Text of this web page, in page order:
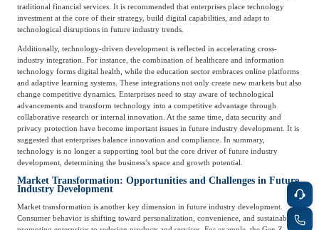
Real Estate & Property Mining & Metals
Beauty & Fashion Big Data & AI
Logistics & Supply
Chain
Building Technology,
Construction &
Decoration
Advanced Materials
Culture &
Entertainment
Strategic Partners
Committee Of Experts
Frost & Sullivan China Branches
traditional financial services. It is recommended that enterprises place technology
investment at the core of their strategy, build digital capabilities, and adapt to
technological disruptions in future industry trends.
Additionally, technology-driven development is reflected in accelerating cross-
industry integration. For instance, the combination of healthcare and information
technology forms digital health, while the education sector embraces online platforms
and adaptive learning systems. These integrations not only create new markets but also
change competitive dynamics. Enterprises need to stay aware of technological
advancements and transform technology into a competitive advantage through
collaborative research or internal innovation. At the same time, data security and
privacy protection have become important issues in future industry development. It is
suggested that enterprises balance innovation and compliance. In summary,
technology is no longer a supporting tool but the core driver of future industry
development, determining the business’s space and growth potential.
Market Transformation: Opportunities and Challenges in Future
Industry Development
Market transformation is another key dimension in future industry development.
Consumer behavior is shifting toward personalization, convenience, and sustainability,